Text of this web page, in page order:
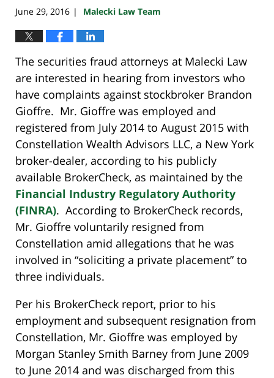
June 29, 2016 | Malecki Law Team
The securities fraud attorneys at Malecki Law
are interested in hearing from investors who
have complaints against stockbroker Brandon
Gioffre. Mr. Gioffre was employed and
registered from July 2014 to August 2015 with
Constellation Wealth Advisors LLC, a New York
broker-dealer, according to his publicly
available BrokerCheck, as maintained by the
Financial Industry Regulatory Authority
(FINRA). According to BrokerCheck records,
Mr. Gioffre voluntarily resigned from
Constellation amid allegations that he was
involved in “soliciting a private placement” to
three individuals.
Per his BrokerCheck report, prior to his
employment and subsequent resignation from
Constellation, Mr. Gioffre was employed by
Morgan Stanley Smith Barney from June 2009
to June 2014 and was discharged from this